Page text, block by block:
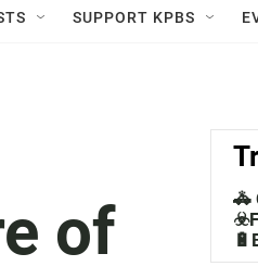
SUPPORT KPBS
of
🚓